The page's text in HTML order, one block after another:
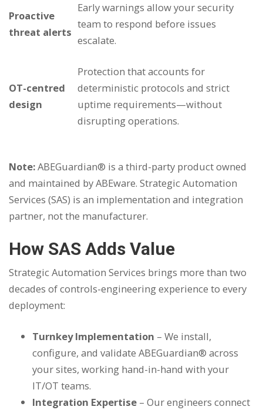
Proactive
threat alerts
Early warnings allow your security
team to respond before issues
escalate.
OT-centred
design
Protection that accounts for
deterministic protocols and strict
uptime requirements—without
disrupting operations.
Note:ABEGuardian® is a third-party product owned
and maintained by ABEware. Strategic Automation
Services (SAS) is an implementation and integration
partner, not the manufacturer.
How SAS Adds Value
Strategic Automation Services brings more than two
decades of controls-engineering experience to every
deployment:
Turnkey Implementation – We install,
configure, and validate ABEGuardian® across
your sites, working hand-in-hand with your
IT/OT teams.
Integration Expertise – Our engineers connect